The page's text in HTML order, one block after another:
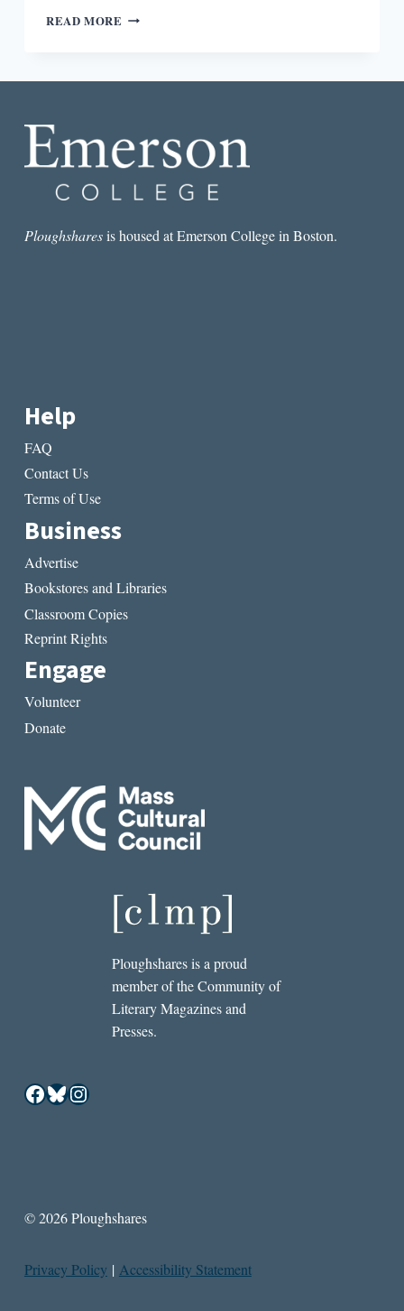
READ MORE DISAPPEARING
Ploughsharesis housed at Emerson College in Boston.
Help
FAQ
Contact Us
Terms of Use
Business
Advertise
Bookstores and Libraries
Classroom Copies
Reprint Rights
Engage
Volunteer
Donate
Ploughshares is a proud
member of the Community of
Literary Magazines and
Presses.
Facebook
Bluesky
Instagram
© 2026 Ploughshares
Privacy Policy | Accessibility Statement